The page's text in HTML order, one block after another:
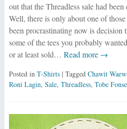
out that the Threadless sale had
Well, there is only about one of
been procrastinating now is decision
some of the tees you probably
or at least sold… Read more →
Posted in T-Shirts | Tagged Chawit
Roni Lagin, Sale, Threadless, Tobe